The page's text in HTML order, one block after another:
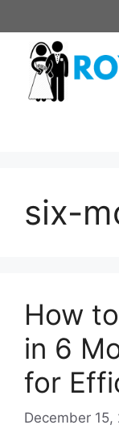
to
content
six-
How
in 6
for
December 15,